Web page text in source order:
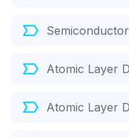
Atomic Layer
Atomic Layer